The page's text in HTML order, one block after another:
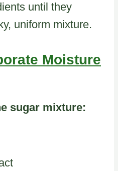
until they
uniform mixture.
Moisture
sugar mixture: